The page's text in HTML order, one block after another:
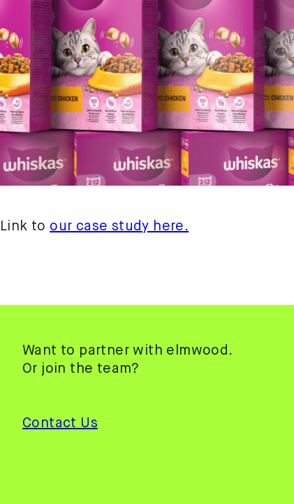
Link to our case study here.
Want to partner with elmwood.
Or join the team?
Contact Us